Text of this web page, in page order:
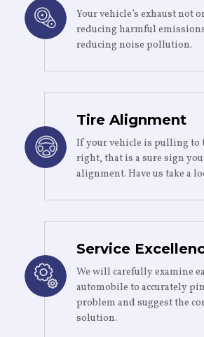
Your vehicle’s exhaust not
reducing harmful
reducing noise pollution.
Tire Alignment
If your vehicle is pulling to
right, that is a sure sign
alignment. Have us take a
Service
We will carefully examine
automobile to accurately
problem and suggest the
solution.